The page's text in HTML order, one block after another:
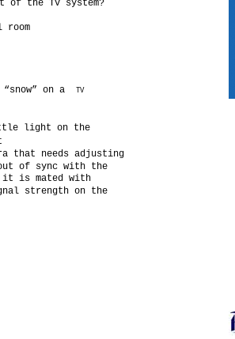
of the TV system?
room
“snow” on aTV
light on the
that needs adjusting
out of sync with the
it is mated with
strength on the